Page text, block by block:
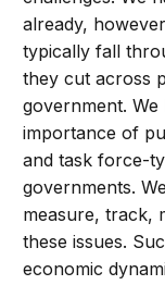
already,
typically fall
they cut across
government. We
importance of
and task force-
governments.
measure, track,
these issues.
economic